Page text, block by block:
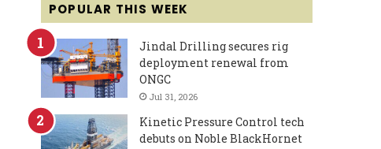
POPULAR THIS WEEK
Jindal Drilling secures rig
deployment renewal from
ONGC
Jul 31, 2026
Kinetic Pressure Control tech
debuts on Noble BlackHornet